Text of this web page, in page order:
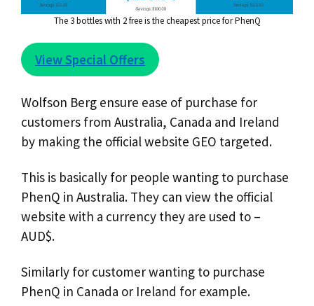
The 3 bottles with 2 free is the cheapest price for PhenQ
View Special Offers
Wolfson Berg ensure ease of purchase for
customers from Australia, Canada and Ireland
by making the official website GEO targeted.
This is basically for people wanting to purchase
PhenQ in Australia. They can view the official
website with a currency they are used to –
AUD$.
Similarly for customer wanting to purchase
PhenQ in Canada or Ireland for example.